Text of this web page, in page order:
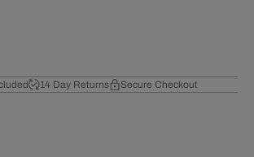
14 Day Returns Secure Checkout